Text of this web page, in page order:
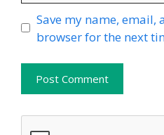
Website
Save my name, email,
browser for the next